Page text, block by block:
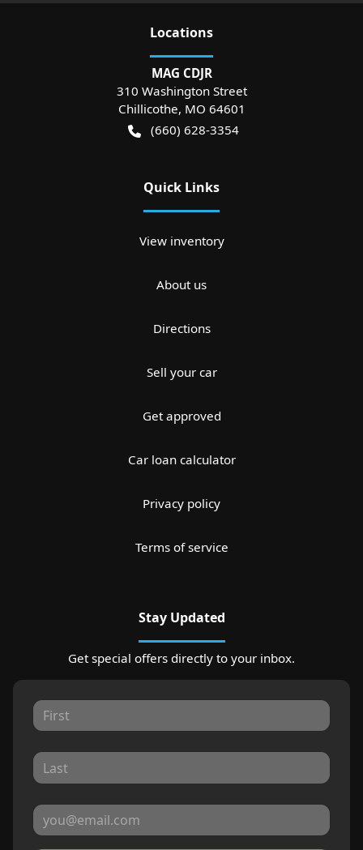
Locations
MAG CDJR
310 Washington Street
Chillicothe, MO 64601
(660) 628-3354
Quick Links
View inventory
About us
Directions
Sell your car
Get approved
Car loan calculator
Privacy policy
Terms of service
Stay Updated
Get special offers directly to your inbox.